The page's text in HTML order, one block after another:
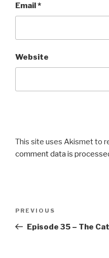
Email*
Website
This site uses Akismet to
comment data is
Previous
Post
PREVIOUS
Episode 35 – The